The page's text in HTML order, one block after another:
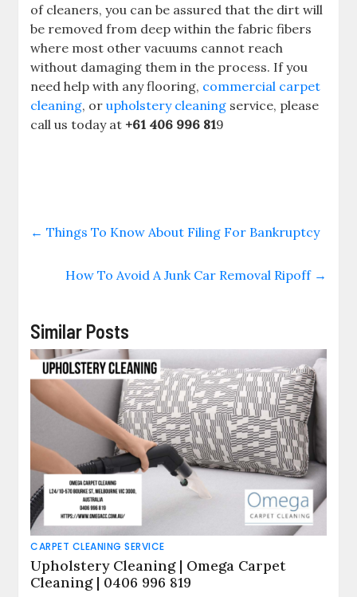
of cleaners, you can be assured that the dirt will
be removed from deep within the fabric fibers
where most other vacuums cannot reach
without damaging them in the process. If you
need help with any flooring, commercial carpet
cleaning, ​or upholstery cleaning service, please
call us today at +61 406 996 819
← Things To Know About Filing For Bankruptcy
How To Avoid A Junk Car Removal Ripoff →
Similar Posts
CARPET CLEANING SERVICE
Upholstery Cleaning | Omega Carpet
Cleaning | 0406 996 819